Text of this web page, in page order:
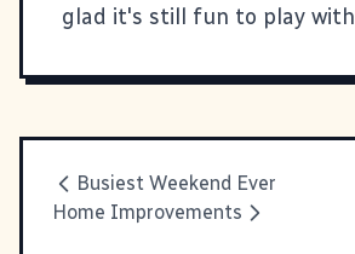
glad it's still fun to play with
Busiest Weekend Ever
Home Improvements